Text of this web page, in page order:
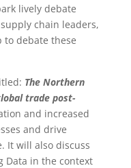
lively debate
chain leaders,
to debate these
The Northern
trade post-
and increased
and drive
It will also discuss
Data in the context